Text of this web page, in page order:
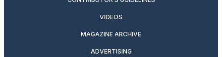
VIDEOS
MAGAZINE ARCHIVE
ADVERTISING